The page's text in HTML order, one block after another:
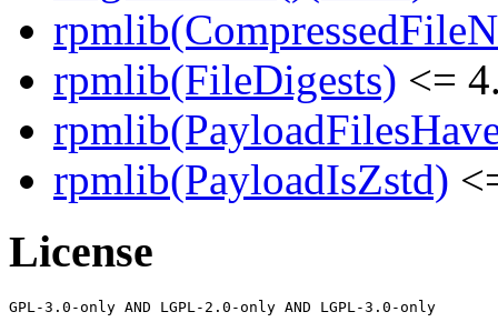
rpmlib(FileDigests) <=
rpmlib(PayloadIsZstd)
License